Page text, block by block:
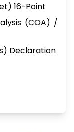
16-Point
(COA) /
Declaration